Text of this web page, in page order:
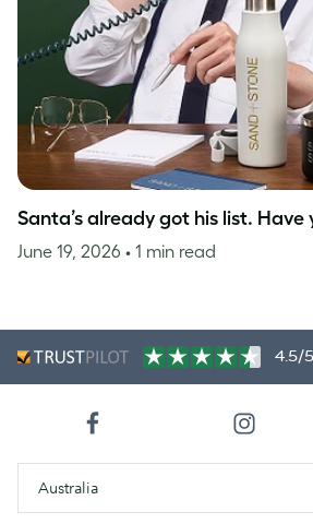
Santa’s already got his list. Have
June 19, 2026 • 1 min read
4.5/5
Australia